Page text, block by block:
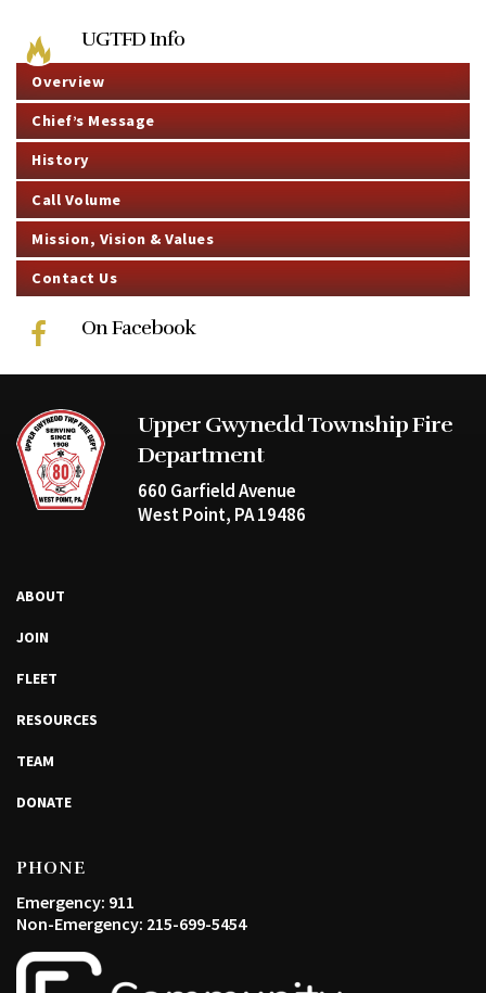
UGTFD Info
Overview
Chief’s Message
History
Call Volume
Mission, Vision & Values
Contact Us
On Facebook
Upper Gwynedd Township Fire
Department
660 Garfield Avenue
West Point, PA 19486
ABOUT
JOIN
FLEET
RESOURCES
TEAM
DONATE
PHONE
Emergency: 911
Non-Emergency: 215-699-5454